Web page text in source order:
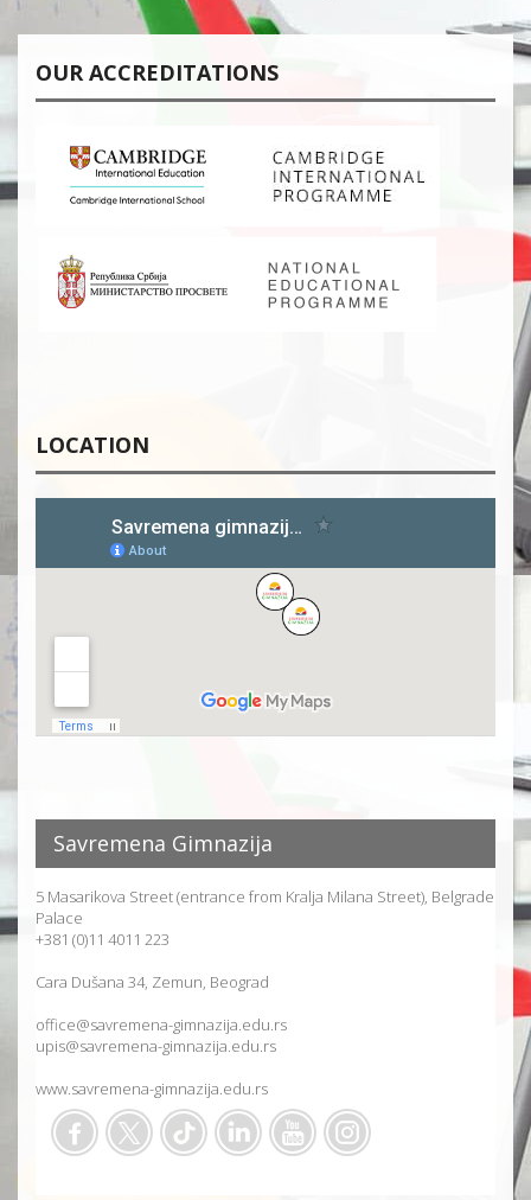
OUR ACCREDITATIONS
LOCATION
Savremena Gimnazija
5 Masarikova Street (entrance from Kralja Milana Street), Belgrade
Palace
+381 (0)11 4011 223
Cara Dušana 34, Zemun, Beograd
office@savremena-gimnazija.edu.rs
upis@savremena-gimnazija.edu.rs
www.savremena-gimnazija.edu.rs